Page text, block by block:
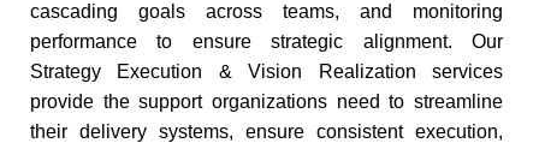
cascading goals across teams, and monitoring
performance to ensure strategic alignment. Our
Strategy Execution & Vision Realization services
provide the support organizations need to streamline
their delivery systems, ensure consistent execution,